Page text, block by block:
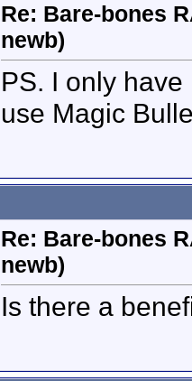
Re: Bare-bones
newb)
PS. I only
use Magic
Re: Bare-bones
newb)
Is there a